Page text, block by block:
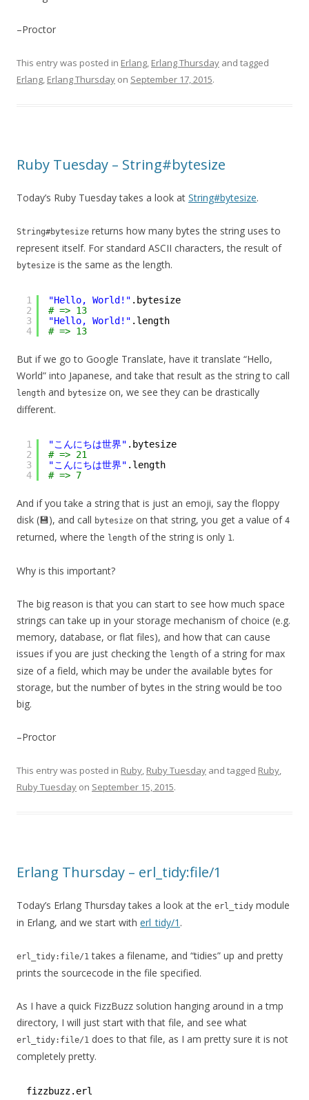
–Proctor
This entry was posted in Erlang, Erlang Thursday and tagged
Erlang, Erlang Thursday on September 17, 2015.
Ruby Tuesday – String#bytesize
Today’s Ruby Tuesday takes a look at String#bytesize.
String#bytesize returns how many bytes the string uses to
represent itself. For standard ASCII characters, the result of
bytesize is the same as the length.
1
2
3
4
"Hello, World!" .bytesize
# => 13
"Hello, World!" .length
# => 13
But if we go to Google Translate, have it translate “Hello,
World” into Japanese, and take that result as the string to call
length and bytesize on, we see they can be drastically
different.
1
2
3
4
"こんにちは世界" .bytesize
# => 21
"こんにちは世界" .length
# => 7
And if you take a string that is just an emoji, say the floppy
disk (💾), and call bytesize on that string, you get a value of 4
returned, where the length of the string is only 1.
Why is this important?
The big reason is that you can start to see how much space
strings can take up in your storage mechanism of choice (e.g.
memory, database, or flat files), and how that can cause
issues if you are just checking the length of a string for max
size of a field, which may be under the available bytes for
storage, but the number of bytes in the string would be too
big.
–Proctor
This entry was posted in Ruby, Ruby Tuesday and tagged Ruby,
Ruby Tuesday on September 15, 2015.
Erlang Thursday – erl_tidy:file/1
Today’s Erlang Thursday takes a look at the erl_tidy module
in Erlang, and we start with erl_tidy/1 .
erl_tidy:file/1 takes a filename, and “tidies” up and pretty
prints the sourcecode in the file specified.
As I have a quick FizzBuzz solution hanging around in a tmp
directory, I will just start with that file, and see what
erl_tidy:file/1 does to that file, as I am pretty sure it is not
completely pretty.
fizzbuzz.erl